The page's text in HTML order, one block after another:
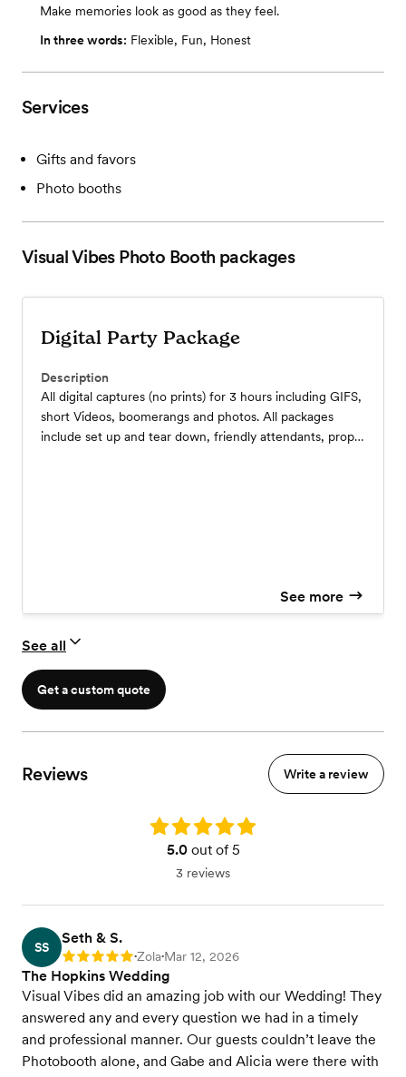
Make memories look as good as they feel.
In three words: Flexible, Fun, Honest
Services
Gifts and favors
Photo booths
Visual Vibes Photo Booth packages
Digital Party Package
Description
All digital captures (no prints) for 3 hours including GIFS,
short Videos, boomerangs and photos. All packages
include set up and tear down, friendly attendants, props
See more
See all
Get a custom quote
Reviews Write a review
Rating: 5.0
5.0out of 5
3 reviews
SS
Seth & S.
Rating: 5 •Zola•Mar 12, 2026
The Hopkins Wedding
Visual Vibes did an amazing job with our Wedding! They
answered any and every question we had in a timely
and professional manner. Our guests couldn’t leave the
Photobooth alone, and Gabe and Alicia were there with